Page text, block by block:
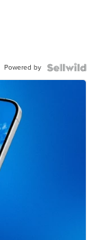
Powered by